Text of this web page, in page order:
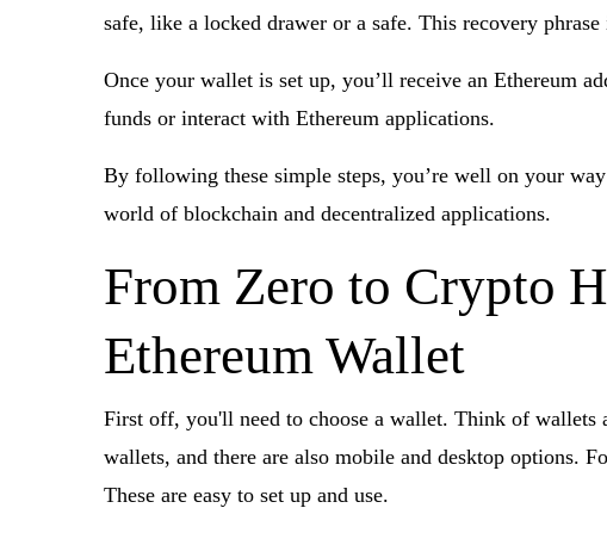
safe, like a locked drawer or a safe. This recovery
Once your wallet is set up, you’ll receive an Ethereum
funds or interact with Ethereum applications.
By following these simple steps, you’re well on your
world of blockchain and decentralized applications.
From Zero to Crypto
Ethereum Wallet
First off, you'll need to choose a wallet. Think of wallets
wallets, and there are also mobile and desktop options.
These are easy to set up and use.